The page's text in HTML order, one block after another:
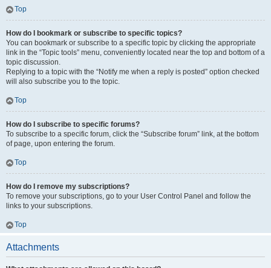
Top
How do I bookmark or subscribe to specific topics?
You can bookmark or subscribe to a specific topic by clicking the appropriate
link in the “Topic tools” menu, conveniently located near the top and bottom of a
topic discussion.
Replying to a topic with the “Notify me when a reply is posted” option checked
will also subscribe you to the topic.
Top
How do I subscribe to specific forums?
To subscribe to a specific forum, click the “Subscribe forum” link, at the bottom
of page, upon entering the forum.
Top
How do I remove my subscriptions?
To remove your subscriptions, go to your User Control Panel and follow the
links to your subscriptions.
Top
Attachments